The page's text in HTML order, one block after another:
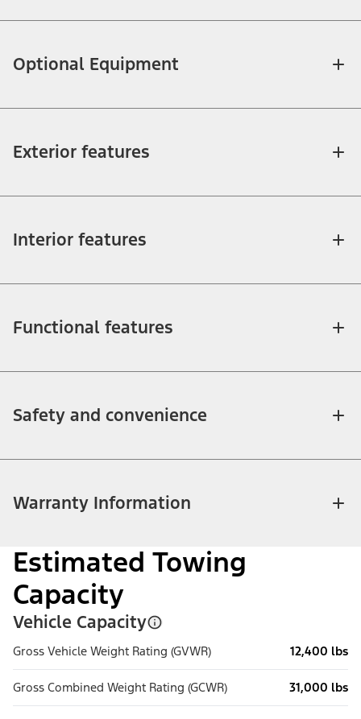
Optional Equipment
Exterior features
Interior features
Functional features
Safety and convenience
Warranty Information
Estimated Towing
Capacity
Vehicle Capacity
Gross Vehicle Weight Rating (GVWR) 12,400 lbs
Gross Combined Weight Rating (GCWR) 31,000 lbs